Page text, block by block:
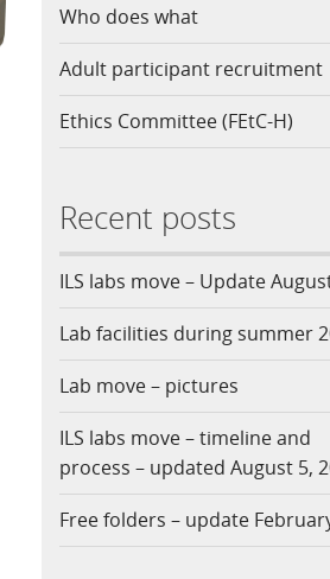
Who does what
Adult participant recruitment
Ethics Committee (FEtC-H)
Recent posts
ILS labs move – Update
Lab facilities during summer
Lab move – pictures
ILS labs move – timeline and
process – updated August 5,
Free folders – update